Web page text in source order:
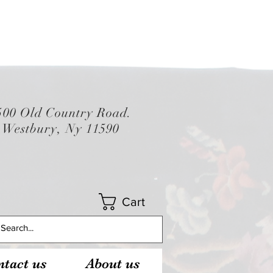
Old Country Road.
Westbury, Ny 11590
Cart
us About us